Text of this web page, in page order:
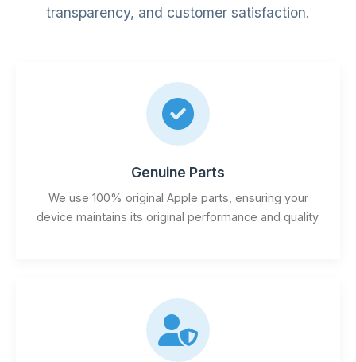
transparency, and customer satisfaction.
Genuine Parts
We use 100% original Apple parts, ensuring your
device maintains its original performance and quality.